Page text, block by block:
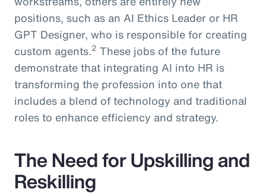
positions, such as an AI Ethics Leader or HR
GPT Designer, who is responsible for creating
custom agents.2 These jobs of the future
demonstrate that integrating AI into HR is
transforming the profession into one that
includes a blend of technology and traditional
roles to enhance efficiency and strategy.
The Need for Upskilling and
Reskilling